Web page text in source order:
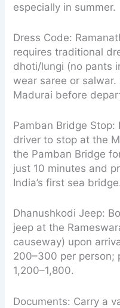
especially in summer.
Dress Code:
requires traditional
dhoti/lungi (no pants
wear saree or
Madurai before
Pamban Bridge Stop:
driver to stop at the
the Pamban Bridge
just 10 minutes and
India’s first sea
Dhanushkodi Jeep:
jeep at the
causeway) upon
200–300 per person;
1,200–1,800.
Documents: Carry a